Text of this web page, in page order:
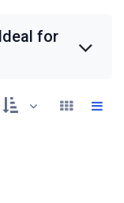
for